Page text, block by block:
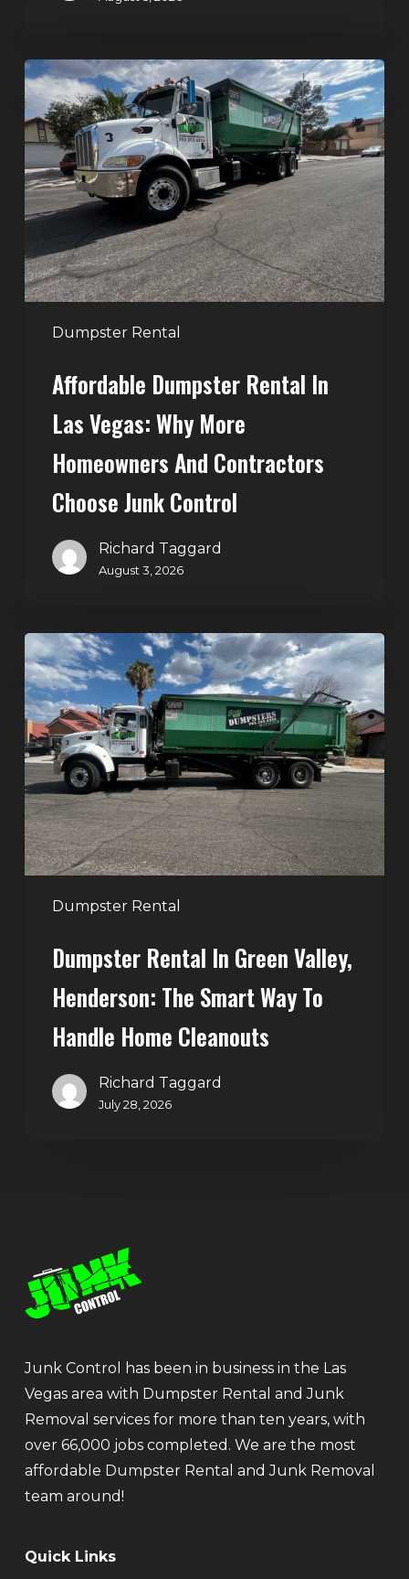
Dumpster Rental
Affordable
Dumpster
Rental
in
Las
Vegas:
Why
More
Homeowners
and
Contractors
JunkAffordable Dumpster Rental In
Las Vegas: Why More
Homeowners And Contractors
Choose Junk Control
Richard Taggard
August 3, 2026
Dumpster Rental
Dumpster
Rental
in
Green
Valley,
Henderson:
The
Smart
Way
to
Handle
Cleanouts
Dumpster Rental In Green Valley,
Henderson: The Smart Way To
Handle Home Cleanouts
Richard Taggard
July 28, 2026
Junk Control has been in business in the Las
Vegas area with Dumpster Rental and Junk
Removal services for more than ten years, with
over 66,000 jobs completed. We are the most
affordable Dumpster Rental and Junk Removal
team around!
Quick Links